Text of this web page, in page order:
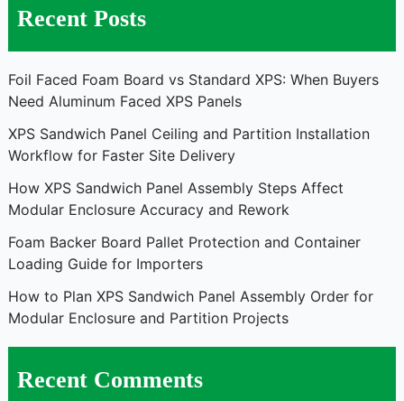
Recent Posts
Foil Faced Foam Board vs Standard XPS: When Buyers
Need Aluminum Faced XPS Panels
XPS Sandwich Panel Ceiling and Partition Installation
Workflow for Faster Site Delivery
How XPS Sandwich Panel Assembly Steps Affect
Modular Enclosure Accuracy and Rework
Foam Backer Board Pallet Protection and Container
Loading Guide for Importers
How to Plan XPS Sandwich Panel Assembly Order for
Modular Enclosure and Partition Projects
Recent Comments